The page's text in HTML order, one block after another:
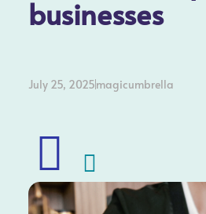
businesses
July 25, 2025magicumbrella